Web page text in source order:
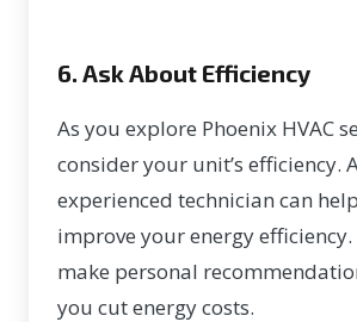
6. Ask About Efficiency
As you explore Phoenix HVAC
consider your unit’s efficiency.
experienced technician can
improve your energy efficiency.
make personal
you cut energy costs.